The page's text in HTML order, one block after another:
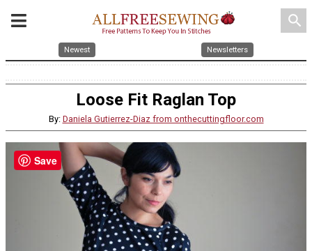
search
Newest Newsletters
Loose Fit Raglan Top
By: Daniela Gutierrez-Diaz from onthecuttingfloor.com
Save